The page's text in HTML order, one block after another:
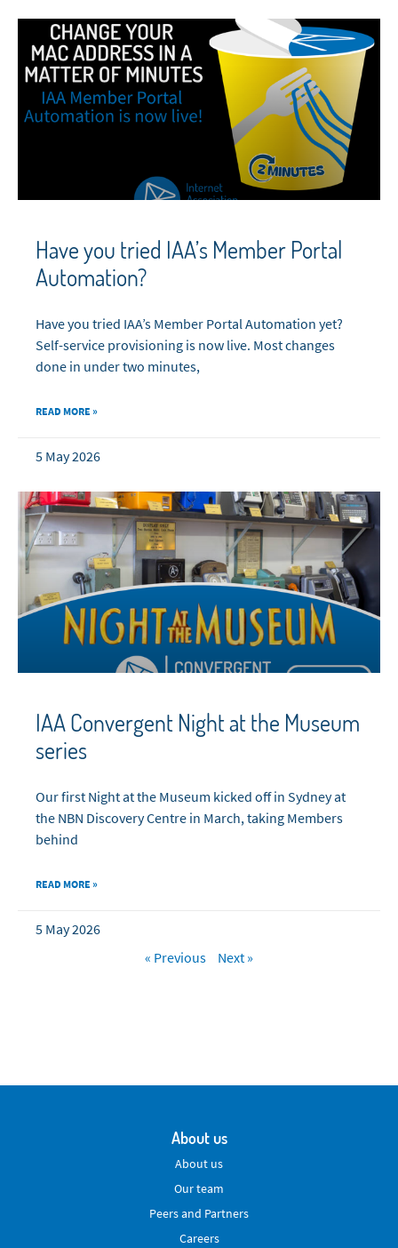
Have you tried IAA’s Member Portal
Automation?
Have you tried IAA’s Member Portal Automation yet?
Self-service provisioning is now live. Most changes
done in under two minutes,
READ MORE »
5 May 2026
IAA Convergent Night at the Museum
series
Our first Night at the Museum kicked off in Sydney at
the NBN Discovery Centre in March, taking Members
behind
READ MORE »
5 May 2026
« Previous
Next »
About us
About us
Our team
Peers and Partners
Careers